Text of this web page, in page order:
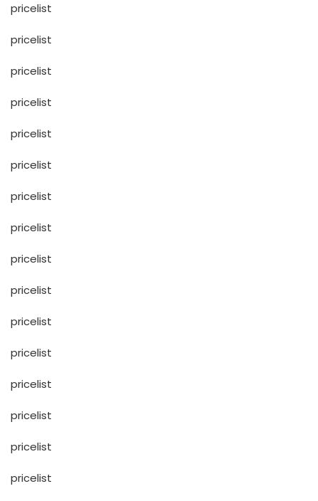
pricelist
pricelist
pricelist
pricelist
pricelist
pricelist
pricelist
pricelist
pricelist
pricelist
pricelist
pricelist
pricelist
pricelist
pricelist
pricelist